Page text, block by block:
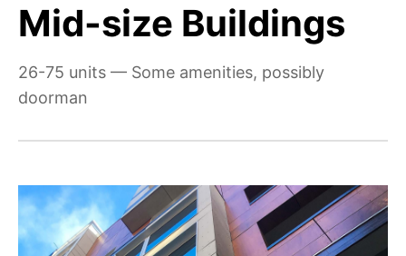
Mid-size Buildings
26-75 units — Some amenities, possibly
doorman